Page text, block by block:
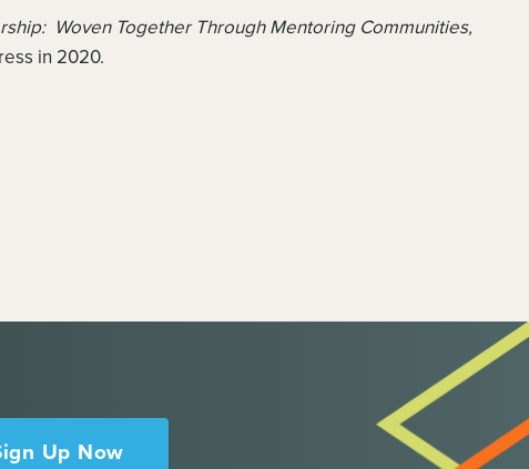
Woven Together Through Mentoring Communities,
in 2020.
Up Now